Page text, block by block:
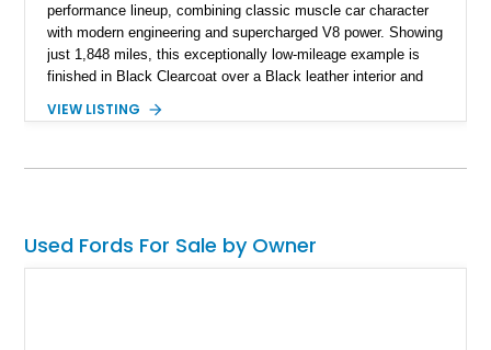
performance lineup, combining classic muscle car character
with modern engineering and supercharged V8 power. Showing
just 1,848 miles, this exceptionally low-mileage example is
finished in Black Clearcoat over a Black leather interior and
speed manual transmission, and rear-wheel drive. Enhanced
VIEW LISTING
Used Fords For Sale by Owner